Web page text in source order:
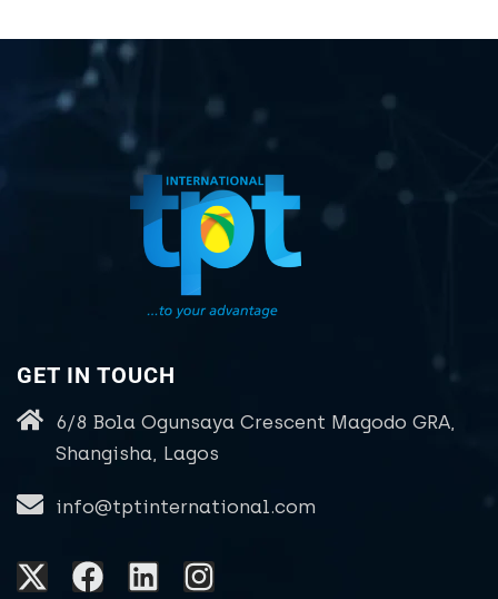
GET IN TOUCH
6/8 Bola Ogunsaya Crescent Magodo GRA,
Shangisha, Lagos
info@tptinternational.com